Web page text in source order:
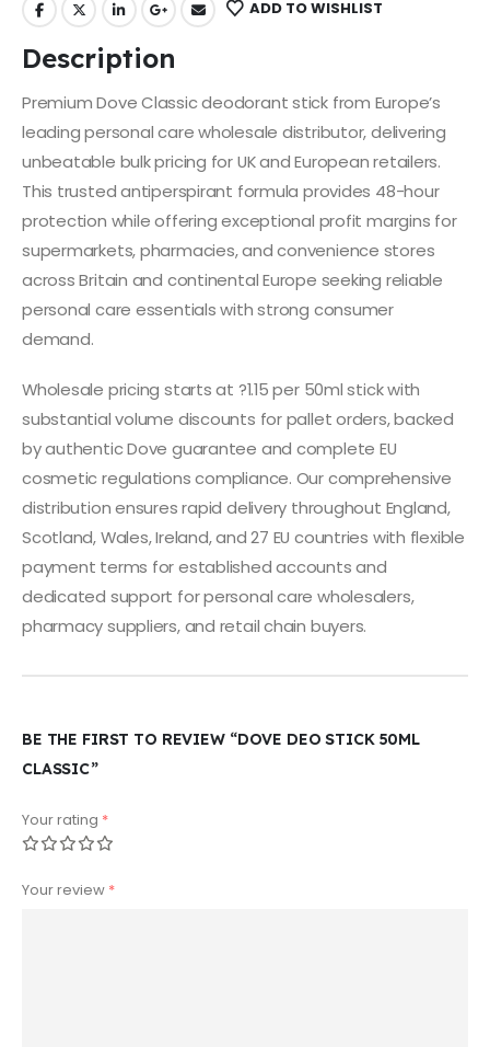
ADD TO WISHLIST
Description
Premium Dove Classic deodorant stick from Europe’s
leading personal care wholesale distributor, delivering
unbeatable bulk pricing for UK and European retailers.
This trusted antiperspirant formula provides 48-hour
protection while offering exceptional profit margins for
supermarkets, pharmacies, and convenience stores
across Britain and continental Europe seeking reliable
personal care essentials with strong consumer
demand.
Wholesale pricing starts at ?1.15 per 50ml stick with
substantial volume discounts for pallet orders, backed
by authentic Dove guarantee and complete EU
cosmetic regulations compliance. Our comprehensive
distribution ensures rapid delivery throughout England,
Scotland, Wales, Ireland, and 27 EU countries with flexible
payment terms for established accounts and
dedicated support for personal care wholesalers,
pharmacy suppliers, and retail chain buyers.
BE THE FIRST TO REVIEW “DOVE DEO STICK 50ML
CLASSIC”
Your rating *
Your review *